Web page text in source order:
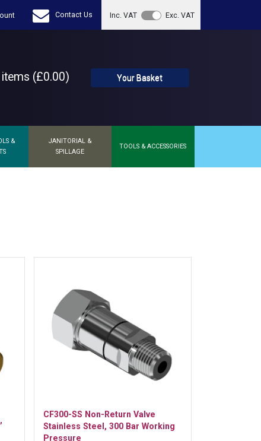
Contact Us Inc. VAT Exc. VAT
(£0.00) Your Basket
&
JANITORIAL &
SPILLAGE
TOOLS & ACCESSORIES
CF300-SS Non-Return Valve
Stainless Steel, 300 Bar Working
Pressure